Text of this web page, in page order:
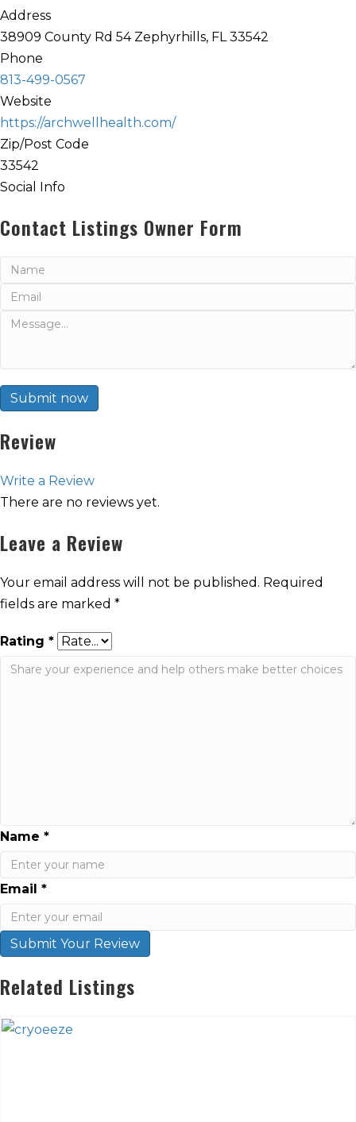
Address
38909 County Rd 54 Zephyrhills, FL 33542
Phone
813-499-0567
Website
https://archwellhealth.com/
Zip/Post Code
33542
Social Info
Contact Listings Owner Form
Submit now
Review
Write a Review
There are no reviews yet.
Leave a Review
Your email address will not be published. Required
fields are marked *
Rating *
Name *
Email *
Submit Your Review
Related Listings